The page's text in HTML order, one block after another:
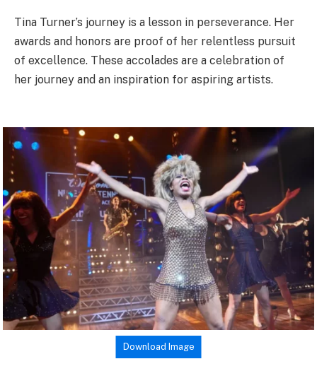
Tina Turner’s journey is a lesson in perseverance. Her
awards and honors are proof of her relentless pursuit
of excellence. These accolades are a celebration of
her journey and an inspiration for aspiring artists.
Download Image